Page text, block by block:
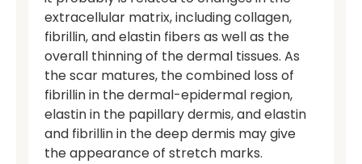
extracellular matrix, including collagen,
fibrillin, and elastin fibers as well as the
overall thinning of the dermal tissues. As
the scar matures, the combined loss of
fibrillin in the dermal-epidermal region,
elastin in the papillary dermis, and elastin
and fibrillin in the deep dermis may give
the appearance of stretch marks.